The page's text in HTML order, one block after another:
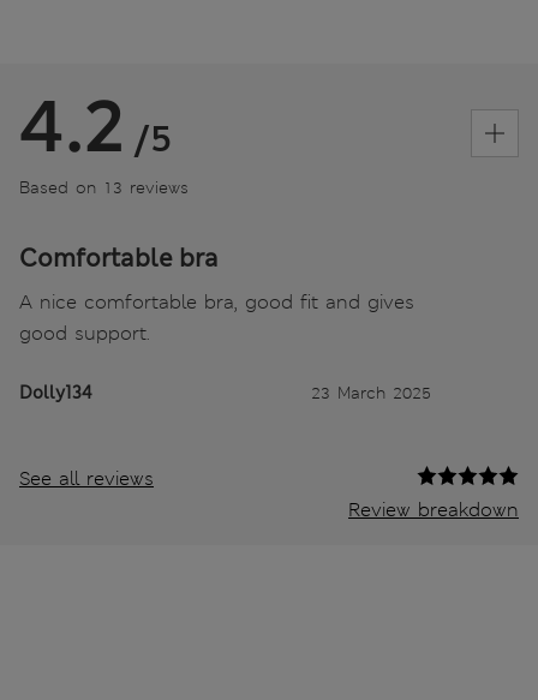
4.2 /5
Based on 13 reviews
Comfortable bra
A nice comfortable bra, good fit and gives
good support.
Dolly134 23 March 2025
See all reviews
Review breakdown